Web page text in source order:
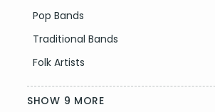
Pop Bands
Traditional Bands
Folk Artists
SHOW 9 MORE